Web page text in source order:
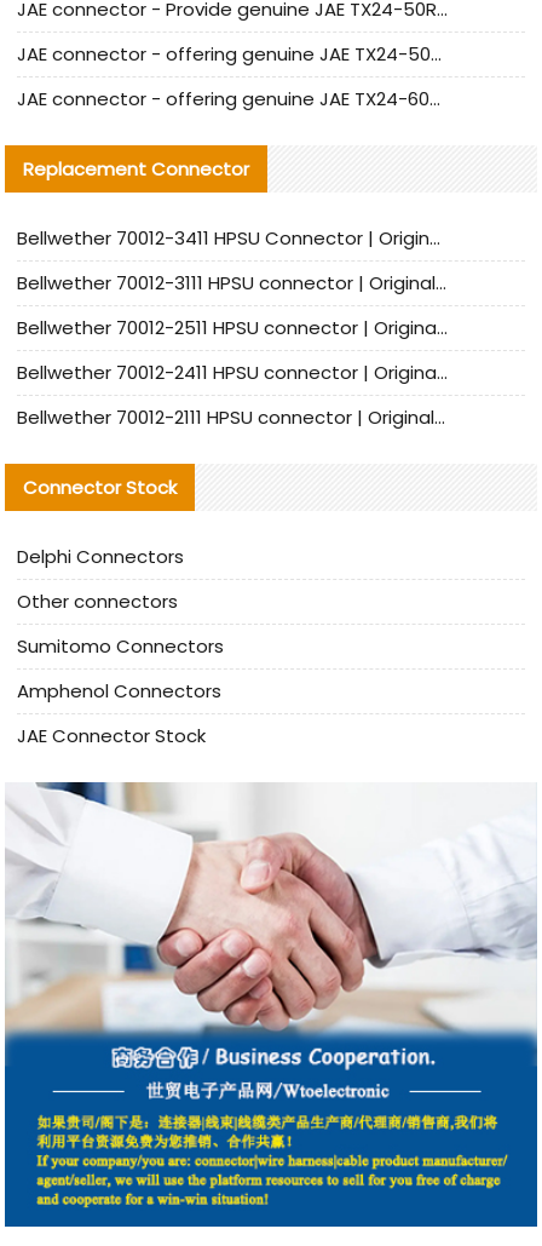
JAE connector - Provide genuine JAE TX24-50R-6ST-H1E connector | Replacement parts
JAE connector - offering genuine JAE TX24-50R-12ST-H1E connector and alternatives
JAE connector - offering genuine JAE TX24-60R-6ST-N1E connector and alternative products
Replacement Connector​
Bellwether 70012-3411 HPSU Connector | Original Factory Agent | In Stock | Support Small Quantities
Bellwether 70012-3111 HPSU connector | Original factory agent | In stock | Support small quantities
Bellwether 70012-2511 HPSU connector | Original Factory Agent | In Stock | Support Small Quantities
Bellwether 70012-2411 HPSU connector | Original Factory Agent | In Stock | Support Small Quantities
Bellwether 70012-2111 HPSU connector | Original Factory Agent | In Stock | Support Small Quantities
Connector Stock
Delphi Connectors
Other connectors
Sumitomo Connectors
Amphenol Connectors
JAE Connector Stock